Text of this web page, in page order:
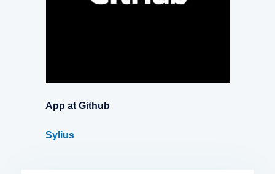
App at Github
Sylius